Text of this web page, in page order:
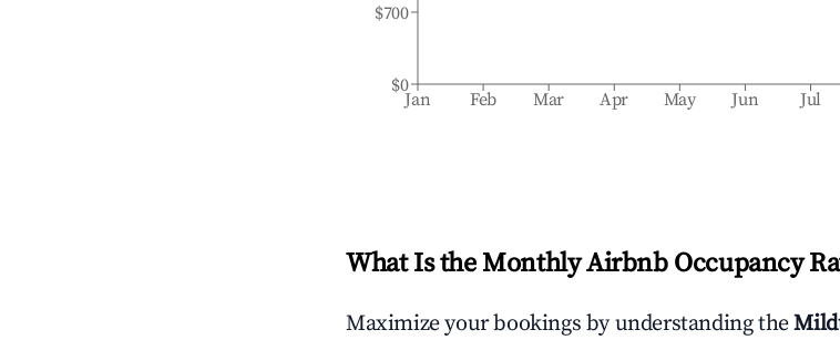
Jan Feb Mar Apr May Jun Jul
$0
$700
What Is the Monthly Airbnb Occupancy
Maximize your bookings by understanding the